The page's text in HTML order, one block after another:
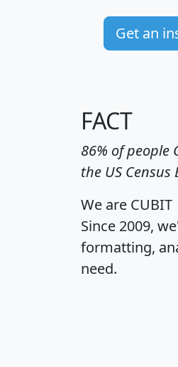
Get an
FACT
86% of people
the US
We are CUBIT
Since 2009,
formatting,
need.